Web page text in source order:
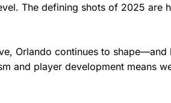
The defining shots of 2025 are
Orlando continues to
and player development means